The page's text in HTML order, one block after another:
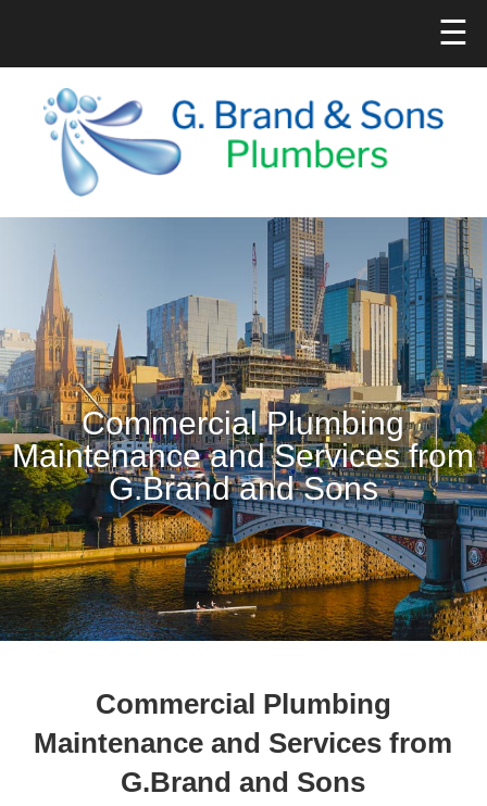
☰
Commercial Plumbing
Maintenance and Services from
G.Brand and Sons
Commercial Plumbing
Maintenance and Services from
G.Brand and Sons